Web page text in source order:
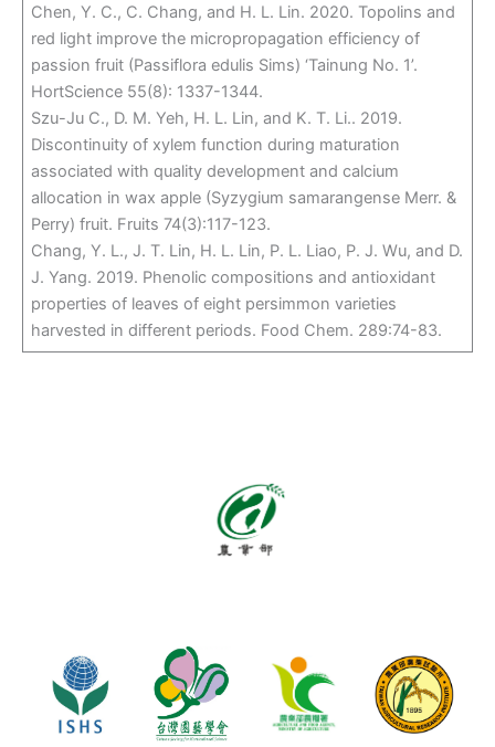
Chen, Y. C., C. Chang, and H. L. Lin. 2020. Topolins and
red light improve the micropropagation efficiency of
passion fruit (Passiflora edulis Sims) ‘Tainung No. 1’.
HortScience 55(8): 1337-1344.
Szu-Ju C., D. M. Yeh, H. L. Lin, and K. T. Li.. 2019.
Discontinuity of xylem function during maturation
associated with quality development and calcium
allocation in wax apple (Syzygium samarangense Merr. &
Perry) fruit. Fruits 74(3):117-123.
Chang, Y. L., J. T. Lin, H. L. Lin, P. L. Liao, P. J. Wu, and D.
J. Yang. 2019. Phenolic compositions and antioxidant
properties of leaves of eight persimmon varieties
harvested in different periods. Food Chem. 289:74-83.